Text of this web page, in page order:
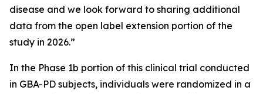
disease and we look forward to sharing additional
data from the open label extension portion of the
study in 2026.”
In the Phase 1b portion of this clinical trial conducted
in GBA-PD subjects, individuals were randomized in a